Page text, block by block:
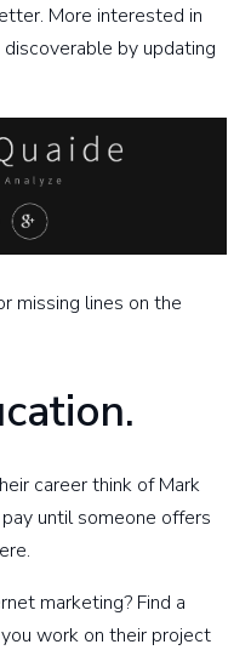
More interested in
by updating
missing lines on the
career think of Mark
until someone offers
marketing? Find a
work on their project